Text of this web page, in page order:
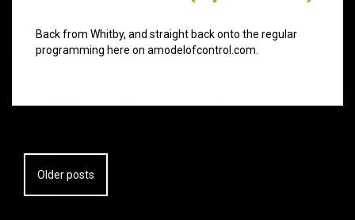
Back from Whitby, and straight back onto the regular
programming here on amodelofcontrol.com.
Posts
navigation
Older posts